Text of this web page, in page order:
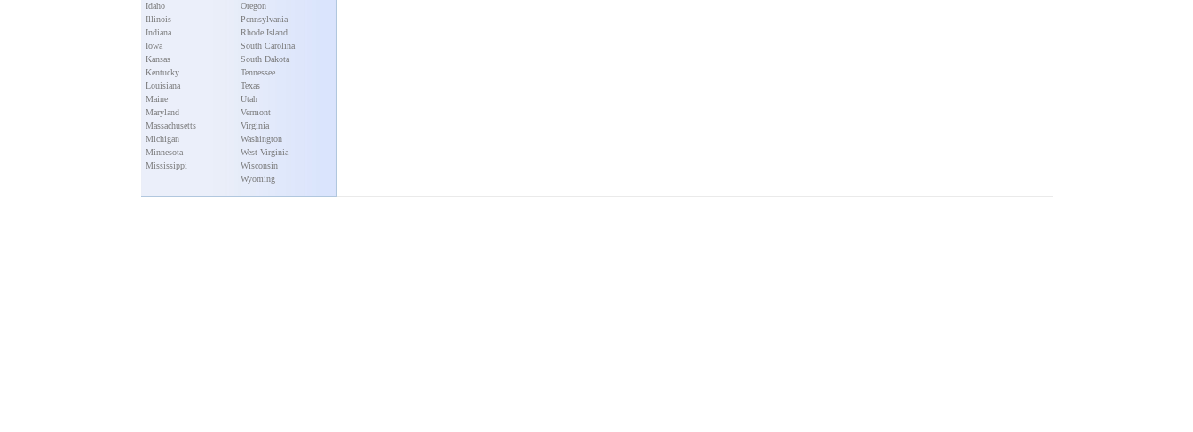
Idaho
Illinois
Indiana
Iowa
Kansas
Kentucky
Louisiana
Maine
Maryland
Massachusetts
Michigan
Minnesota
Mississippi
Oregon
Pennsylvania
Rhode Island
South Carolina
South Dakota
Tennessee
Texas
Utah
Vermont
Virginia
Washington
West Virginia
Wisconsin
Wyoming